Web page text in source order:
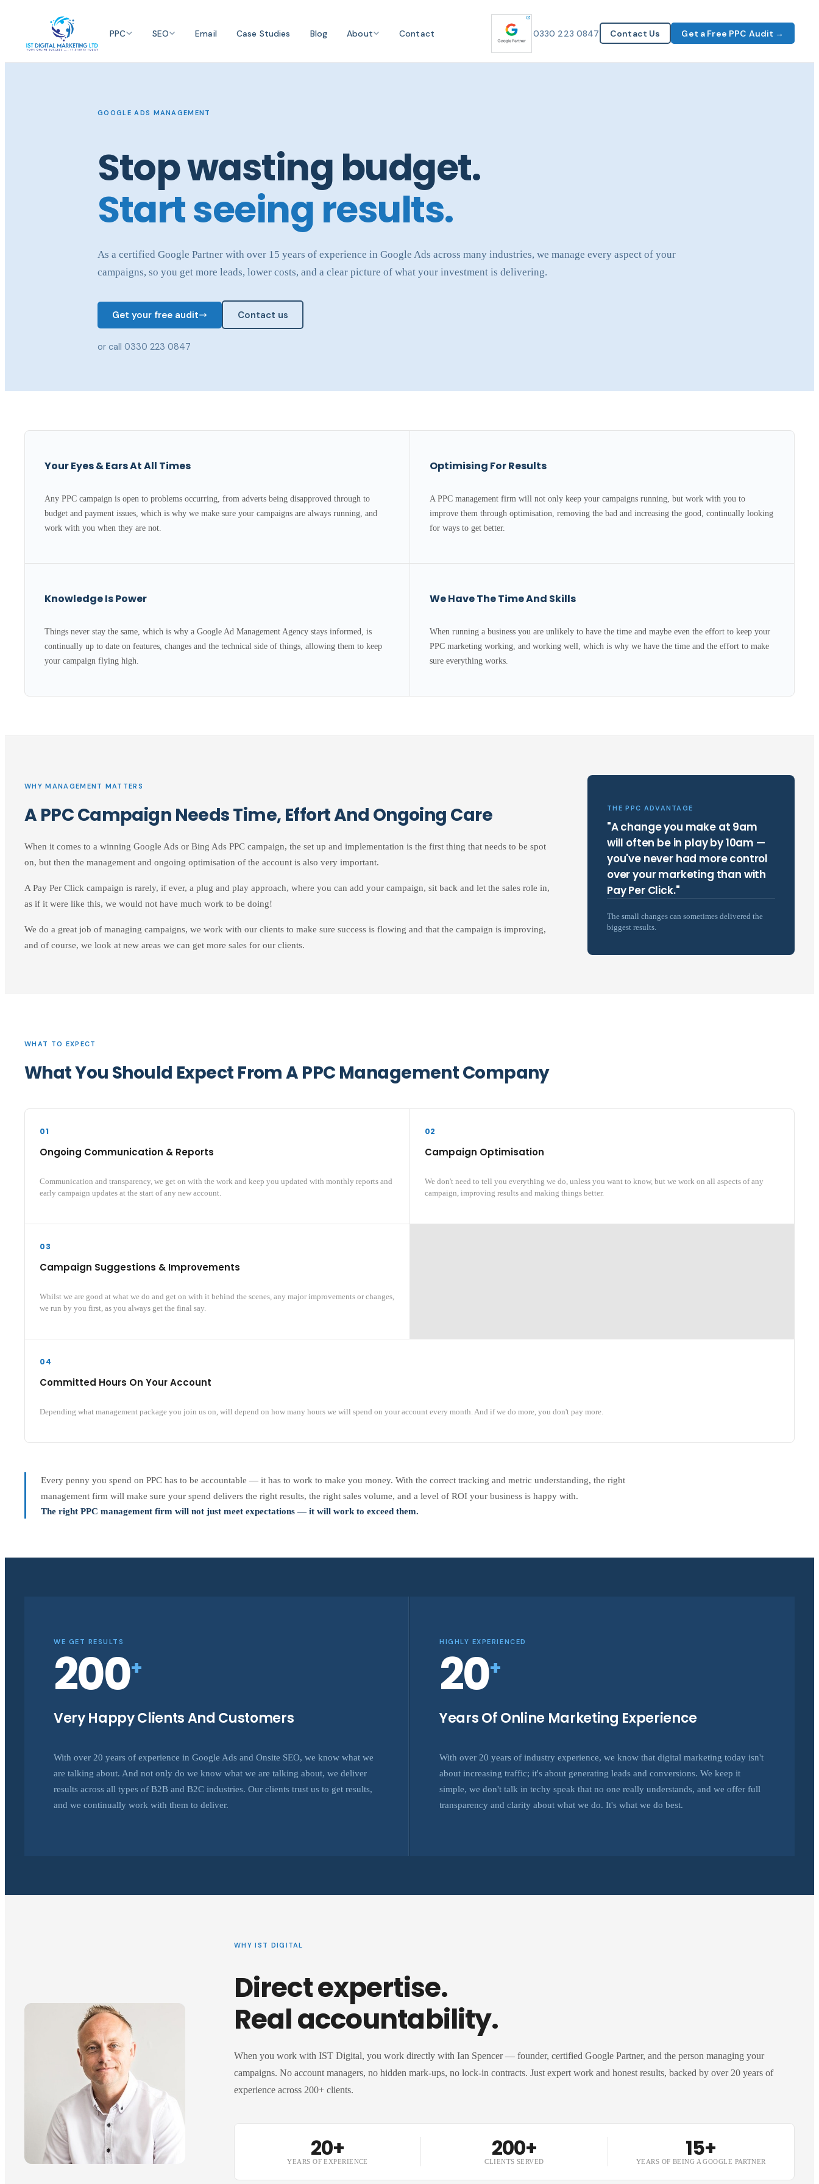
PPC SEO Email Case Studies Blog About Contact 0330 223 0847 Contact Us Get a Free PPC Audit →
GOOGLE ADS MANAGEMENT
Stop wasting budget.
Start seeing results.
As a certified Google Partner with over 15 years of experience in Google Ads across many industries, we manage every aspect of your
campaigns, so you get more leads, lower costs, and a clear picture of what your investment is delivering.
Get your free audit Contact us
or call 0330 223 0847
Your Eyes & Ears At All Times
Any PPC campaign is open to problems occurring, from adverts being disapproved through to
budget and payment issues, which is why we make sure your campaigns are always running, and
work with you when they are not.
Optimising For Results
A PPC management firm will not only keep your campaigns running, but work with you to
improve them through optimisation, removing the bad and increasing the good, continually looking
for ways to get better.
Knowledge Is Power
Things never stay the same, which is why a Google Ad Management Agency stays informed, is
continually up to date on features, changes and the technical side of things, allowing them to keep
your campaign flying high.
We Have The Time And Skills
When running a business you are unlikely to have the time and maybe even the effort to keep your
PPC marketing working, and working well, which is why we have the time and the effort to make
sure everything works.
WHY MANAGEMENT MATTERS
A PPC Campaign Needs Time, Effort And Ongoing Care
When it comes to a winning Google Ads or Bing Ads PPC campaign, the set up and implementation is the first thing that needs to be spot
on, but then the management and ongoing optimisation of the account is also very important.
A Pay Per Click campaign is rarely, if ever, a plug and play approach, where you can add your campaign, sit back and let the sales role in,
as if it were like this, we would not have much work to be doing!
We do a great job of managing campaigns, we work with our clients to make sure success is flowing and that the campaign is improving,
and of course, we look at new areas we can get more sales for our clients.
THE PPC ADVANTAGE
"A change you make at 9am
will often be in play by 10am —
you've never had more control
over your marketing than with
Pay Per Click."
The small changes can sometimes delivered the
biggest results.
WHAT TO EXPECT
What You Should Expect From A PPC Management Company
01
Ongoing Communication & Reports
Communication and transparency, we get on with the work and keep you updated with monthly reports and
early campaign updates at the start of any new account.
02
Campaign Optimisation
We don't need to tell you everything we do, unless you want to know, but we work on all aspects of any
campaign, improving results and making things better.
03
Campaign Suggestions & Improvements
Whilst we are good at what we do and get on with it behind the scenes, any major improvements or changes,
we run by you first, as you always get the final say.
04
Committed Hours On Your Account
Depending what management package you join us on, will depend on how many hours we will spend on your account every month. And if we do more, you don't pay more.
Every penny you spend on PPC has to be accountable — it has to work to make you money. With the correct tracking and metric understanding, the right
management firm will make sure your spend delivers the right results, the right sales volume, and a level of ROI your business is happy with.
The right PPC management firm will not just meet expectations — it will work to exceed them.
WE GET RESULTS
200+
Very Happy Clients And Customers
With over 20 years of experience in Google Ads and Onsite SEO, we know what we
are talking about. And not only do we know what we are talking about, we deliver
results across all types of B2B and B2C industries. Our clients trust us to get results,
and we continually work with them to deliver.
HIGHLY EXPERIENCED
20+
Years Of Online Marketing Experience
With over 20 years of industry experience, we know that digital marketing today isn't
about increasing traffic; it's about generating leads and conversions. We keep it
simple, we don't talk in techy speak that no one really understands, and we offer full
transparency and clarity about what we do. It's what we do best.
WHY IST DIGITAL
Direct expertise.
Real accountability.
When you work with IST Digital, you work directly with Ian Spencer — founder, certified Google Partner, and the person managing your
campaigns. No account managers, no hidden mark-ups, no lock-in contracts. Just expert work and honest results, backed by over 20 years of
experience across 200+ clients.
20+
YEARS OF EXPERIENCE 200+
CLIENTS SERVED 15+
YEARS OF BEING A GOOGLE PARTNER